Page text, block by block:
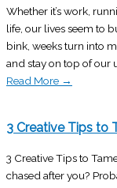
Whether it’s work,
life, our lives seem to
bink, weeks turn into
and stay on top of our
Read More →
3 Creative Tips to
3 Creative Tips to
chased after you?